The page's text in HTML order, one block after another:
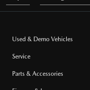
Used & Demo Vehicles
Service
Parts & Accessories